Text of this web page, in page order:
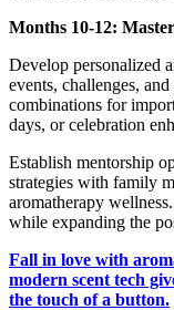
Months 10-12:
Develop personalized
events, challenges,
combinations for
days, or celebration
Establish mentorship
strategies with family
aromatherapy
while expanding the
Fall in love with
modern scent tech
the touch of a button.